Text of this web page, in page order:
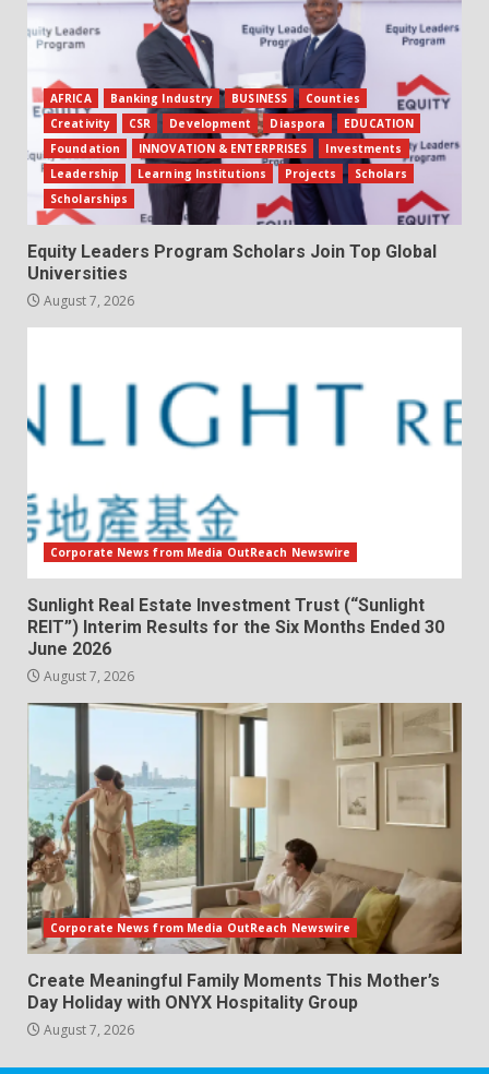
AFRICA Banking Industry BUSINESS
Counties
Creativity
CSR Development Diaspora
EDUCATION
Foundation
INNOVATION & ENTERPRISES
Investments
Leadership
Learning Institutions Projects
Scholars
Scholarships
Equity Leaders Program Scholars Join Top Global
Universities
August 7, 2026
Corporate News from Media OutReach Newswire
Sunlight Real Estate Investment Trust (“Sunlight
REIT”) Interim Results for the Six Months Ended 30
June 2026
August 7, 2026
Corporate News from Media OutReach Newswire
Create Meaningful Family Moments This Mother’s
Day Holiday with ONYX Hospitality Group
August 7, 2026